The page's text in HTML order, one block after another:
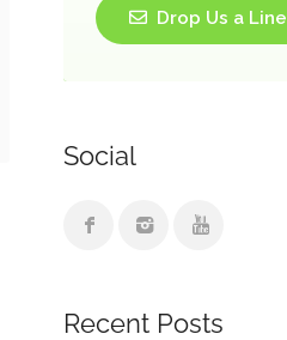
Drop Us a Line
Social
Recent Posts